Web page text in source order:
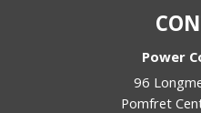
Power
96
Pomfret